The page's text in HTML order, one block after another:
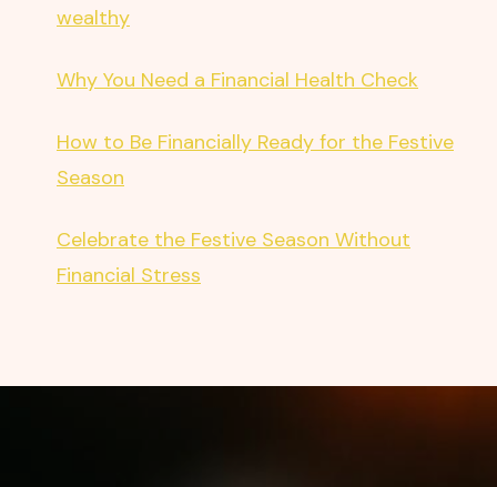
wealthy
Why You Need a Financial Health Check
How to Be Financially Ready for the Festive
Season
Celebrate the Festive Season Without
Financial Stress